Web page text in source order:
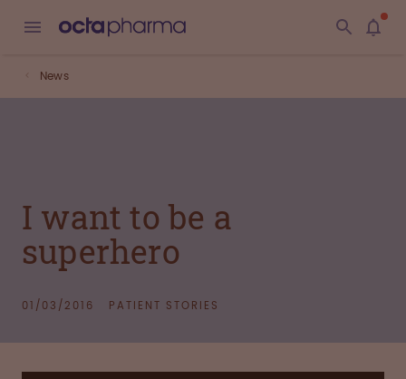
News
I want to be a
superhero
01/03/2016 PATIENT STORIES